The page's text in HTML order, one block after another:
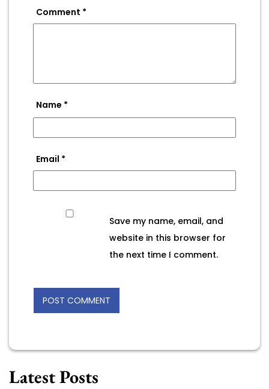
Comment *
Name *
Email *
Save my name, email, and
website in this browser for
the next time I comment.
Latest Posts